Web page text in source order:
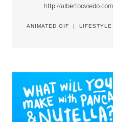
http://albertooviedo.com
ANIMATED GIF LIFESTYLE